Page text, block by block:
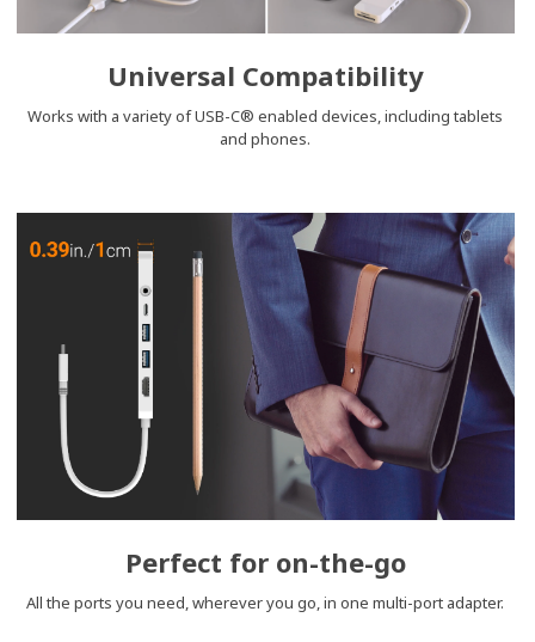
Universal Compatibility
Works with a variety of USB-C® enabled devices, including tablets
and phones.
Perfect for on-the-go
All the ports you need, wherever you go, in one multi-port adapter.